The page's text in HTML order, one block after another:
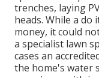
trenches, laying
heads. While a do
money, it could
a specialist lawn
cases an
the home's water